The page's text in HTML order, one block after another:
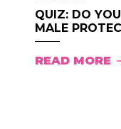
QUIZ: DO
MALE
READ MORE